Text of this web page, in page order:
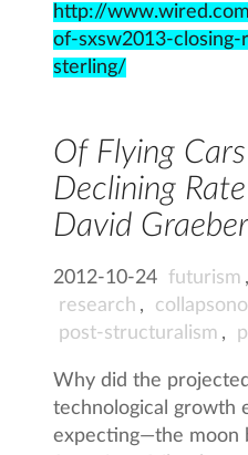
http://
of-sxsw2013-
sterling/
Of Flying
Declining
David Graeber
2012-10-24 futurism ,
research ,
post-structuralism ,
Why did the
technological growth
expecting—the moon